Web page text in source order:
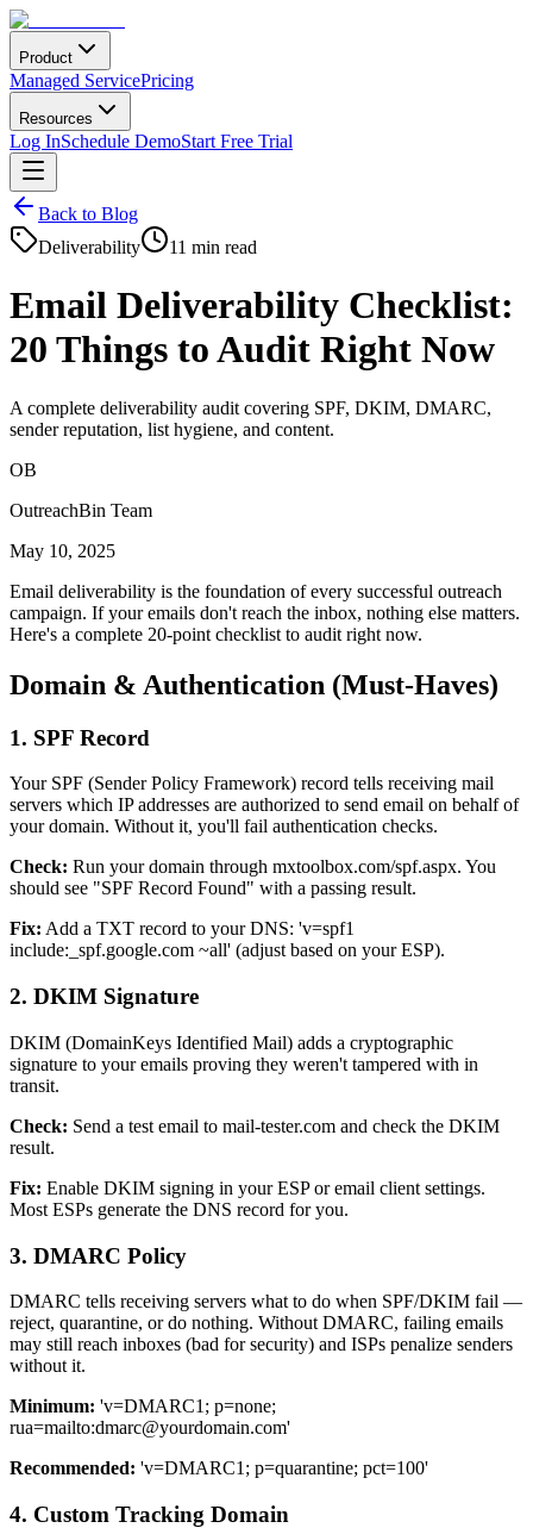
Product
Managed ServicePricing
Resources
Log InSchedule DemoStart Free Trial
Back to Blog
Deliverability
11 min read
Email Deliverability Checklist:
20 Things to Audit Right Now
A complete deliverability audit covering SPF, DKIM, DMARC,
sender reputation, list hygiene, and content.
OB
OutreachBin Team
May 10, 2025
Email deliverability is the foundation of every successful outreach
campaign. If your emails don't reach the inbox, nothing else matters.
Here's a complete 20-point checklist to audit right now.
Domain & Authentication (Must-Haves)
1. SPF Record
Your SPF (Sender Policy Framework) record tells receiving mail
servers which IP addresses are authorized to send email on behalf of
your domain. Without it, you'll fail authentication checks.
Check: Run your domain through mxtoolbox.com/spf.aspx. You
should see "SPF Record Found" with a passing result.
Fix: Add a TXT record to your DNS: 'v=spf1
include:_spf.google.com ~all' (adjust based on your ESP).
2. DKIM Signature
DKIM (DomainKeys Identified Mail) adds a cryptographic
signature to your emails proving they weren't tampered with in
transit.
Check: Send a test email to mail-tester.com and check the DKIM
result.
Fix: Enable DKIM signing in your ESP or email client settings.
Most ESPs generate the DNS record for you.
3. DMARC Policy
DMARC tells receiving servers what to do when SPF/DKIM fail —
reject, quarantine, or do nothing. Without DMARC, failing emails
may still reach inboxes (bad for security) and ISPs penalize senders
without it.
Minimum: 'v=DMARC1; p=none;
rua=mailto:dmarc@yourdomain.com'
Recommended: 'v=DMARC1; p=quarantine; pct=100'
4. Custom Tracking Domain